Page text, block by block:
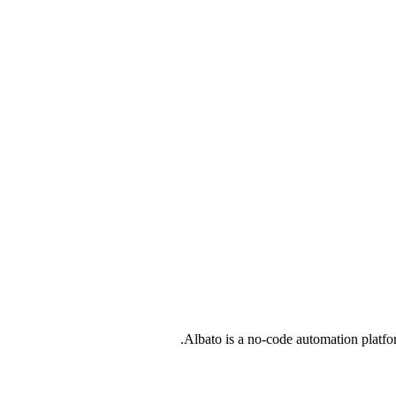
Albato is a no-code automation